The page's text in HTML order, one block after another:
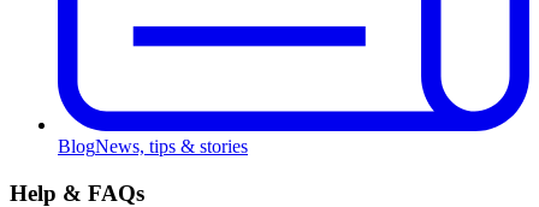
BlogNews, tips & stories
Help & FAQs